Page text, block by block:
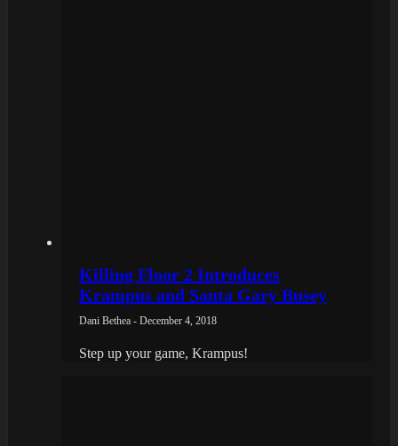
Killing Floor 2 Introduces
Krampus and Santa Gary Busey
Dani Bethea - December 4, 2018
Step up your game, Krampus!